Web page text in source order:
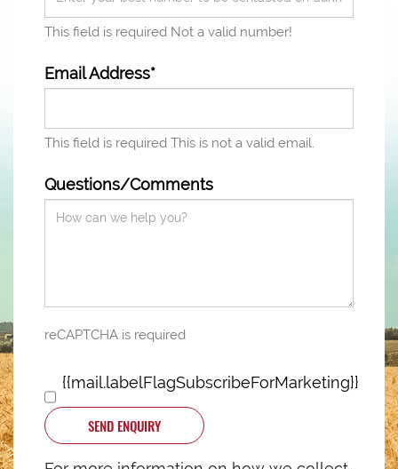
This field is required Not a valid number!
Email Address*
This field is required This is not a valid email.
Questions/Comments
reCAPTCHA is required
{{mail.labelFlagSubscribeForMarketing}}
SEND ENQUIRY